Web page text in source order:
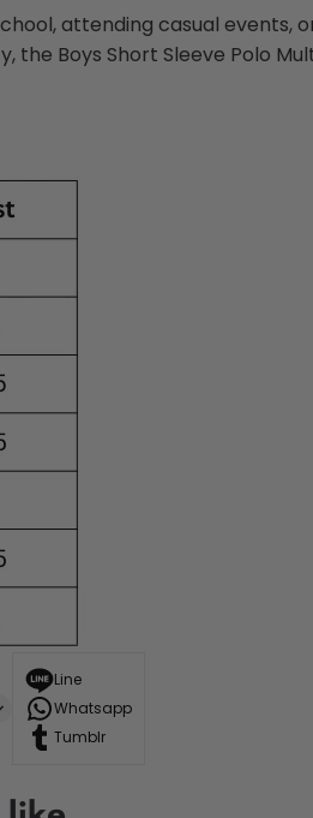
attending casual events,
Boys Short Sleeve Polo
Line
Whatsapp
Tumblr